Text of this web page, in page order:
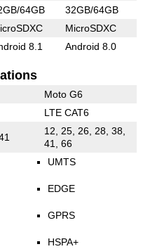
64GB 32GB/64GB
MicroSDXC
8.1 Android 8.0
Moto G6
LTE CAT6
12, 25, 26, 28, 38,
41, 66
UMTS
EDGE
GPRS
HSPA+